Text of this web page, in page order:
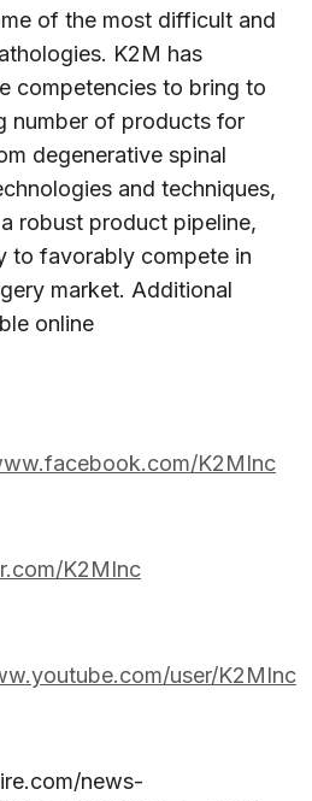
of the most difficult and
K2M has
competencies to bring to
number of products for
degenerative spinal
and techniques,
robust product pipeline,
to favorably compete in
market. Additional
online
K2MInc
K2MInc
user/K2MInc
news-